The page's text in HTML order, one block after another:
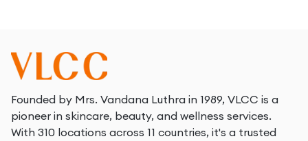
Founded by Mrs. Vandana Luthra in 1989, VLCC is a
pioneer in skincare, beauty, and wellness services.
With 310 locations across 11 countries, it's a trusted